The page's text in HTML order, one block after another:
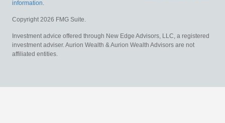
information.
Copyright 2026 FMG Suite.
Investment advice offered through New Edge Advisors, LLC, a registered
investment adviser. Aurion Wealth & Aurion Wealth Advisors are not
affiliated entities.